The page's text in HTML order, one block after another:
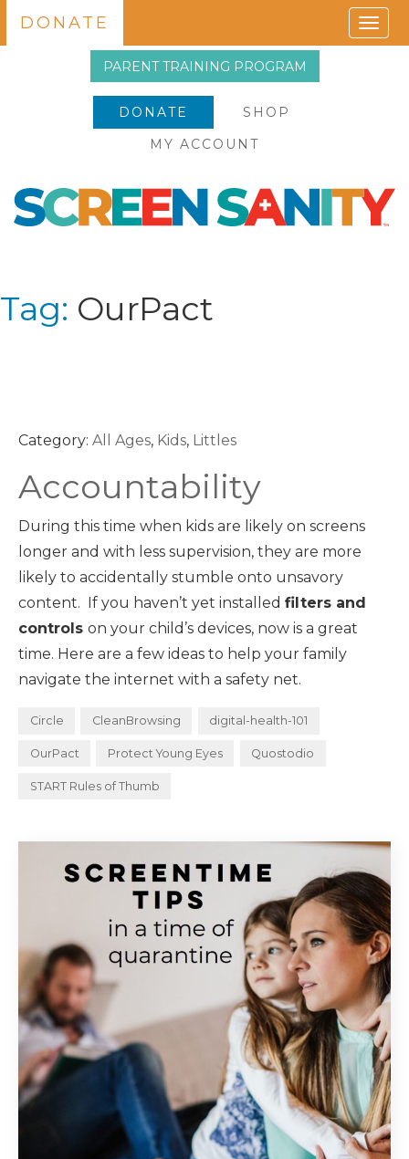
PARENT TRAINING PROGRAM
DONATE
SHOP
MY ACCOUNT
DONATE
Tag: OurPact
Category: All Ages, Kids, Littles
Accountability
During this time when kids are likely on screens
longer and with less supervision, they are more
likely to accidentally stumble onto unsavory
content. If you haven’t yet installed filters and
controls on your child’s devices, now is a great
time. Here are a few ideas to help your family
navigate the internet with a safety net.
Circle CleanBrowsing digital-health-101
OurPact Protect Young Eyes Quostodio
START Rules of Thumb